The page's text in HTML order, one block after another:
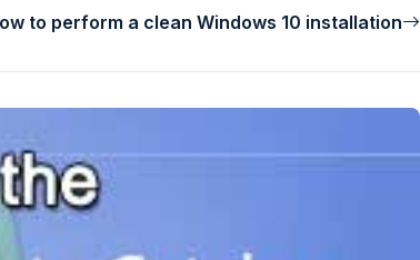
to perform a clean Windows 10 installation